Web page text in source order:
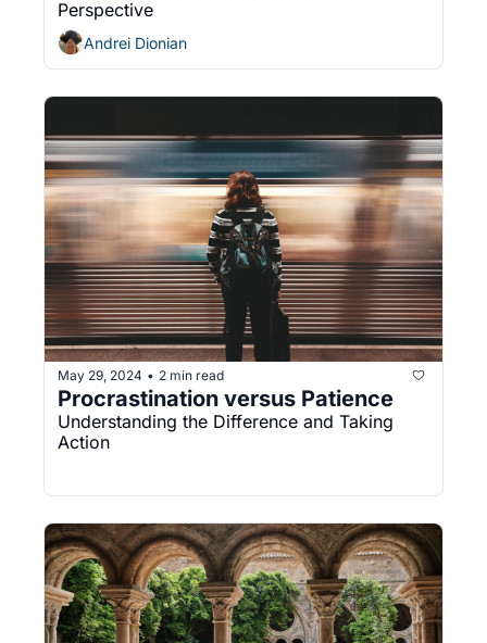
Perspective
Andrei Dionian
May 29, 2024 • 2 min read
Procrastination versus Patience
Understanding the Difference and Taking
Action